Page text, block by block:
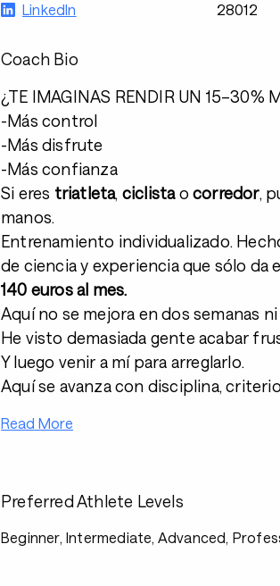
LinkedIn
28012
Coach Bio
¿TE IMAGINAS RENDIR UN 15–30%
-Más control
-Más disfrute
-Más confianza
Si eres triatleta, ciclistaocorredor,
manos.
Entrenamiento individualizado.
de ciencia y experiencia que sólo da
140 euros al mes.
Aquí no se mejora en dos semanas
He visto demasiada gente acabar
Y luego venir a mí para arreglarlo.
Aquí se avanza con disciplina,
Read More
Preferred Athlete Levels
Beginner, Intermediate, Advanced,